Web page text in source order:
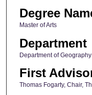
Degree
Master of Arts
Department
Department of Geography
First
Thomas Fogarty, Chair,